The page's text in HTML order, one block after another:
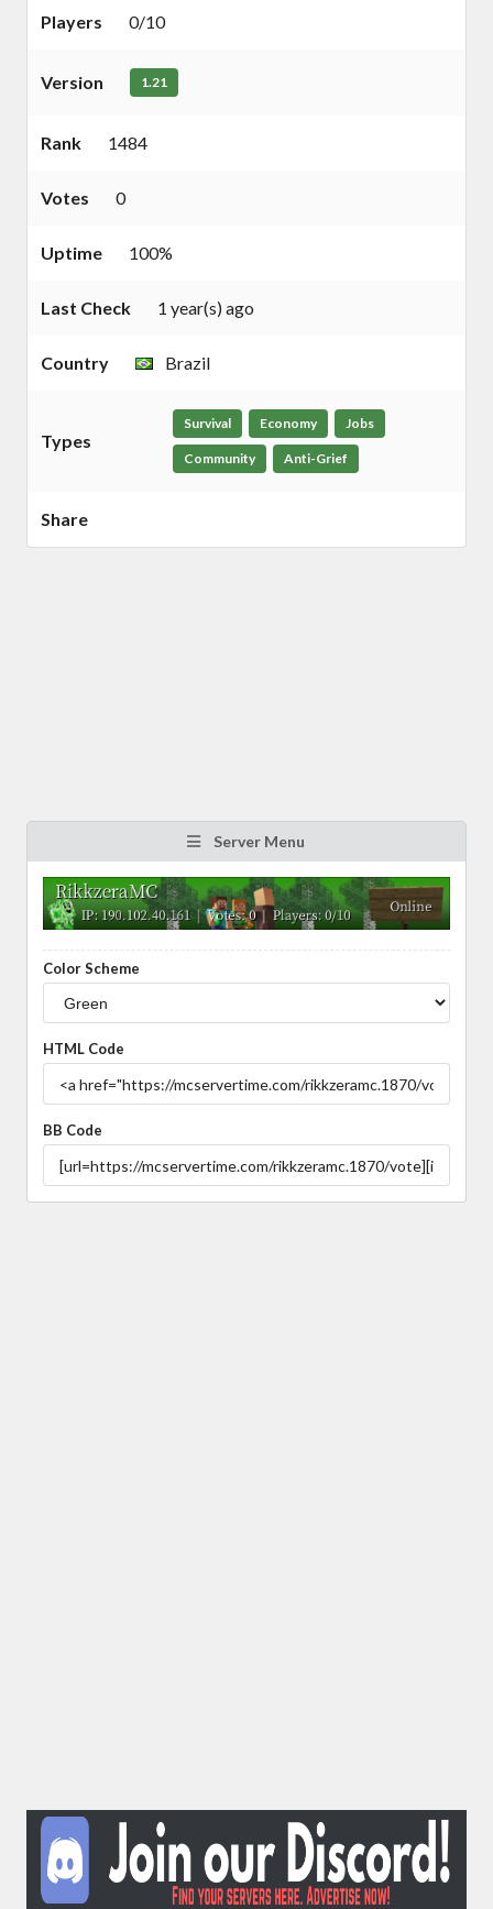
Players 0/10
Version 1.21
Rank 1484
Votes 0
Uptime 100%
Last Check 1 year(s) ago
Country Brazil
Types
Survival Economy Jobs
Community Anti-Grief
Share
Server Menu
Color Scheme
HTML Code
BB Code